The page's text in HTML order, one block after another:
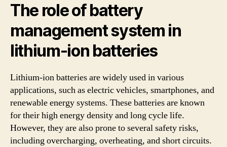
The role of battery
management system in
lithium-ion batteries
Lithium-ion batteries are widely used in various
applications, such as electric vehicles, smartphones, and
renewable energy systems. These batteries are known
for their high energy density and long cycle life.
However, they are also prone to several safety risks,
including overcharging, overheating, and short circuits.